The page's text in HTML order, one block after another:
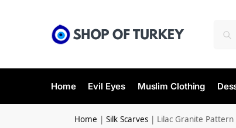
Home Evil Eyes Muslim Clothing
Home |Silk Scarves | Lilac Granite Pattern